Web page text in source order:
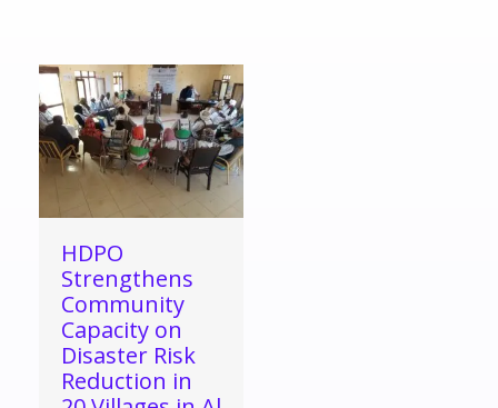
HDPO
Strengthens
Community
Capacity on
Disaster Risk
Reduction in